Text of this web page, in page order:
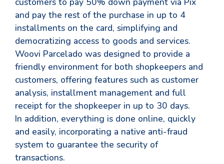
and pay the rest of the purchase in up to 4
installments on the card, simplifying and
democratizing access to goods and services.
Woovi Parcelado was designed to provide a
friendly environment for both shopkeepers and
customers, offering features such as customer
analysis, installment management and full
receipt for the shopkeeper in up to 30 days.
In addition, everything is done online, quickly
and easily, incorporating a native anti-fraud
system to guarantee the security of
transactions.